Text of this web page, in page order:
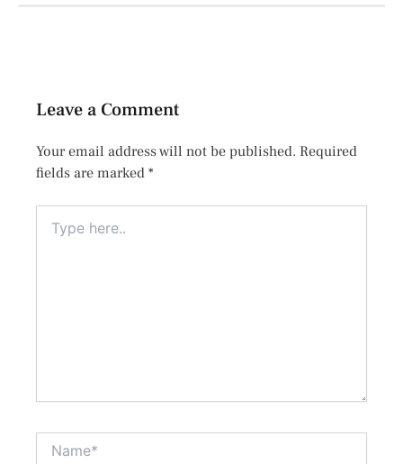
Leave a Comment
Your email address will not be published. Required
fields are marked *
here..